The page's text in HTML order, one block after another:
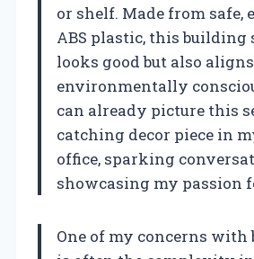
or shelf. Made from safe,
ABS plastic, this building
looks good but also
environmentally
can already picture this
catching decor piece in
office, sparking
showcasing my passion
One of my concerns with